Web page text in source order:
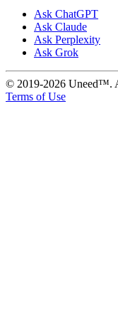
Ask ChatGPT
Ask Claude
Ask Perplexity
Ask Grok
© 2019-2026 Uneed™.
Terms of Use